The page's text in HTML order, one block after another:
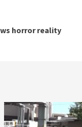
horror reality